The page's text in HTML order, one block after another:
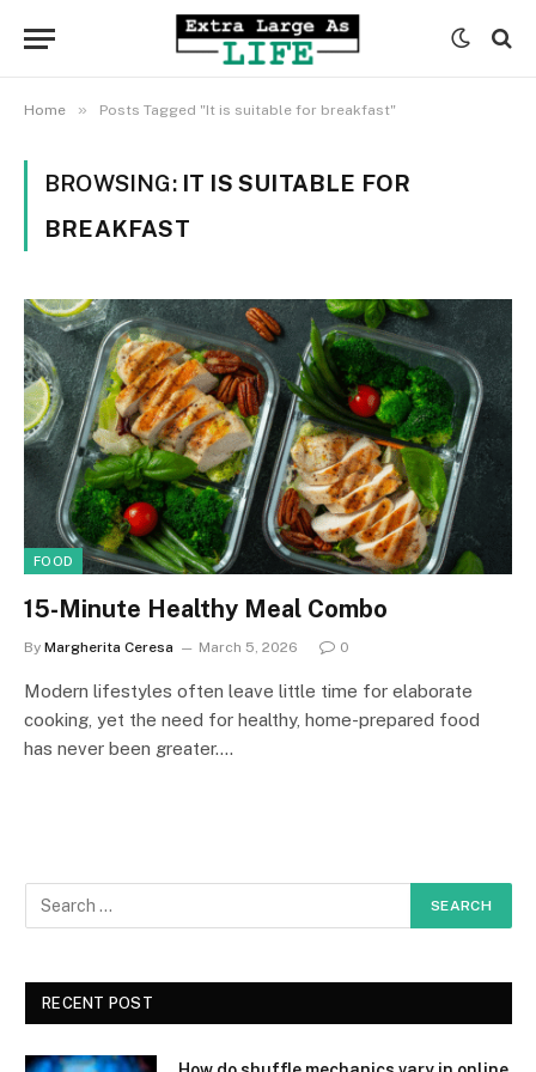
Home » Posts Tagged "It is suitable for breakfast"
BROWSING: IT IS SUITABLE FOR
BREAKFAST
FOOD
15-Minute Healthy Meal Combo
By Margherita Ceresa March 5, 2026 0
Modern lifestyles often leave little time for elaborate
cooking, yet the need for healthy, home-prepared food
has never been greater.…
RECENT POST